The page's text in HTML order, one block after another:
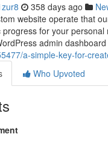
358 days ago
website operate that
for your
admin
a-simple-key-for-
Who Upvoted